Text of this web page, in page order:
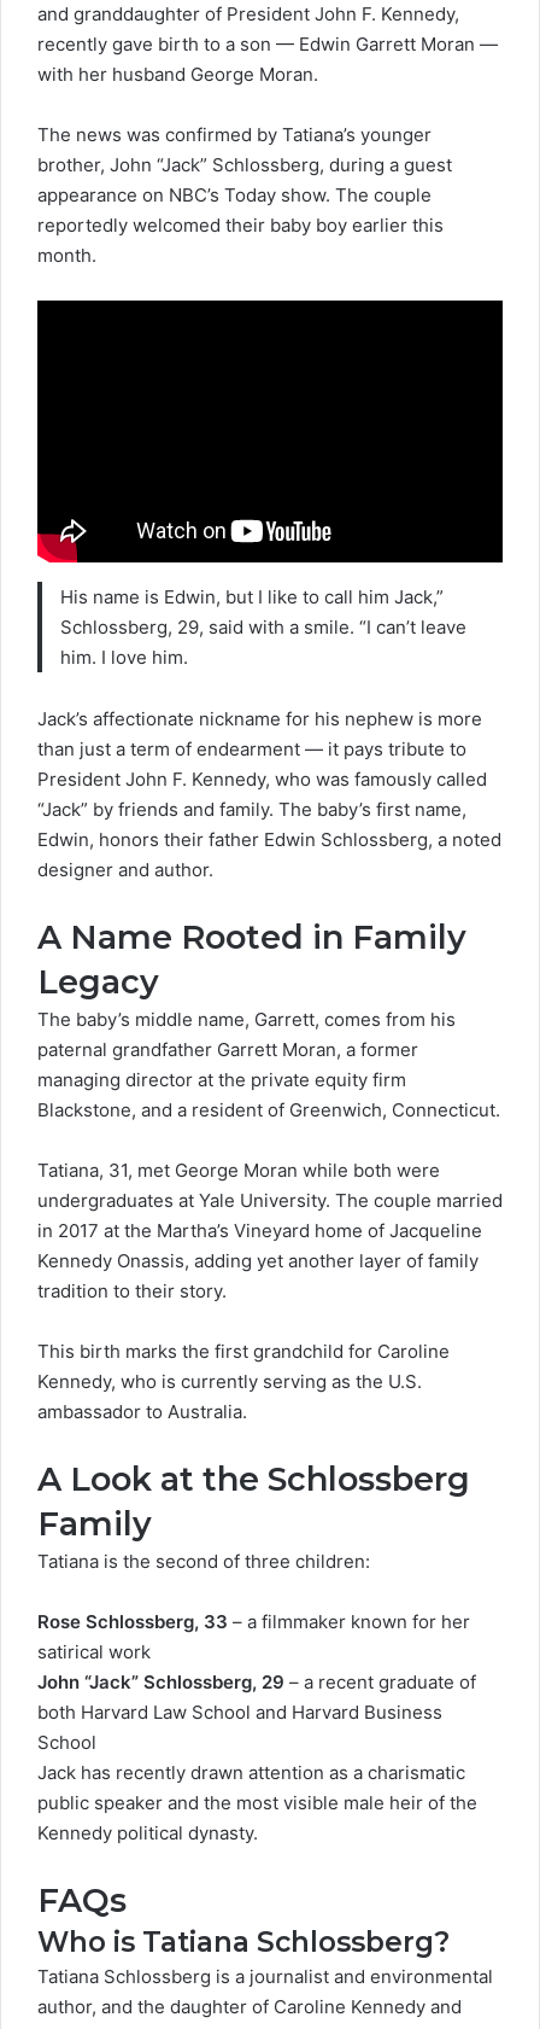
and granddaughter of President John F. Kennedy,
recently gave birth to a son — Edwin Garrett Moran —
with her husband George Moran.
The news was confirmed by Tatiana’s younger
brother, John “Jack” Schlossberg, during a guest
appearance on NBC’s Today show. The couple
reportedly welcomed their baby boy earlier this
month.
His name is Edwin, but I like to call him Jack,”
Schlossberg, 29, said with a smile. “I can’t leave
him. I love him.
Jack’s affectionate nickname for his nephew is more
than just a term of endearment — it pays tribute to
President John F. Kennedy, who was famously called
“Jack” by friends and family. The baby’s first name,
Edwin, honors their father Edwin Schlossberg, a noted
designer and author.
A Name Rooted in Family
Legacy
The baby’s middle name, Garrett, comes from his
paternal grandfather Garrett Moran, a former
managing director at the private equity firm
Blackstone, and a resident of Greenwich, Connecticut.
Tatiana, 31, met George Moran while both were
undergraduates at Yale University. The couple married
in 2017 at the Martha’s Vineyard home of Jacqueline
Kennedy Onassis, adding yet another layer of family
tradition to their story.
This birth marks the first grandchild for Caroline
Kennedy, who is currently serving as the U.S.
ambassador to Australia.
A Look at the Schlossberg
Family
Tatiana is the second of three children:
Rose Schlossberg, 33 – a filmmaker known for her
satirical work
John “Jack” Schlossberg, 29 – a recent graduate of
both Harvard Law School and Harvard Business
School
Jack has recently drawn attention as a charismatic
public speaker and the most visible male heir of the
Kennedy political dynasty.
FAQs
Who is Tatiana Schlossberg?
Tatiana Schlossberg is a journalist and environmental
author, and the daughter of Caroline Kennedy and